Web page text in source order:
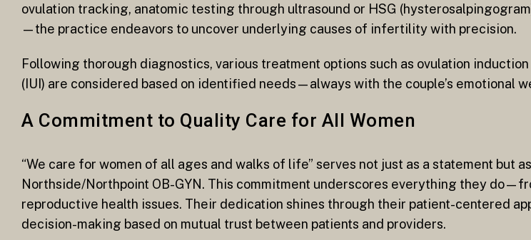
ovulation tracking, anatomic testing through ultrasound or HSG
—the practice endeavors to uncover underlying causes of infertility with precision.
Following thorough diagnostics, various treatment options such as ovulation
(IUI) are considered based on identified needs—always with the couple’s emotional
A Commitment to Quality Care for All Women
“We care for women of all ages and walks of life” serves not just as a statement but
Northside/Northpoint OB-GYN. This commitment underscores everything they
reproductive health issues. Their dedication shines through their patient-centered
decision-making based on mutual trust between patients and providers.